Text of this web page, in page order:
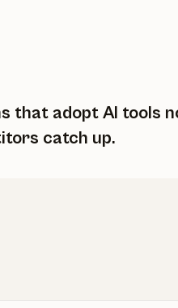
adopt AI tools
catch up.